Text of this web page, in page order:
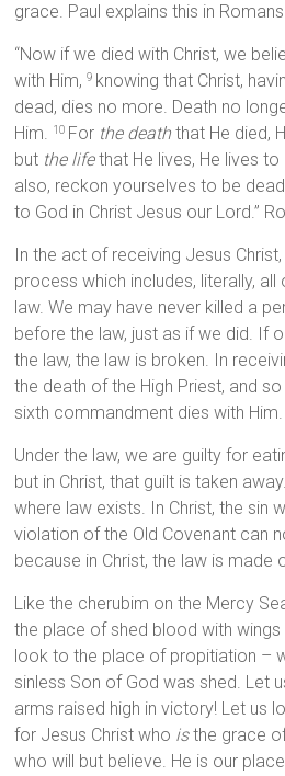
grace. Paul explains this in
“Now if we died with Christ, we
with Him,9 knowing that Christ,
dead, dies no more. Death no
Him. 10 For the death that He died,
but the lifethat He lives, He lives to
also, reckon yourselves to be
to God in Christ Jesus our Lord.”
In the act of receiving Jesus
process which includes, literally,
law. We may have never killed a
before the law, just as if we did. If
the law, the law is broken. In
the death of the High Priest, and
sixth commandment dies with Him.
Under the law, we are guilty for
but in Christ, that guilt is taken
where law exists. In Christ, the sin
violation of the Old Covenant can
because in Christ, the law is made
Like the cherubim on the Mercy
the place of shed blood with wings
look to the place of propitiation –
sinless Son of God was shed. Let
arms raised high in victory! Let us
for Jesus Christ who isthe grace
who will but believe. He is our